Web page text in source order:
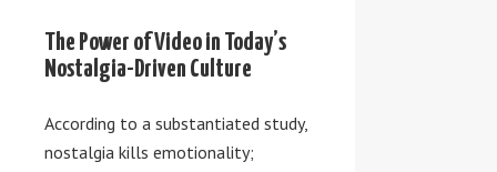
The Power of Video in Today’s
Nostalgia-Driven Culture
According to a substantiated study,
nostalgia kills emotionality;